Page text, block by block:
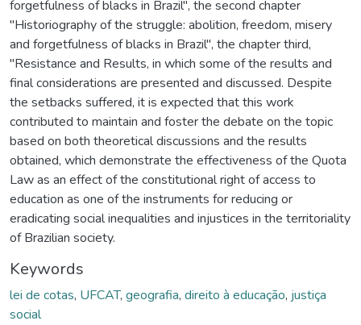
forgetfulness of blacks in Brazil", the second chapter
"Historiography of the struggle: abolition, freedom, misery
and forgetfulness of blacks in Brazil", the chapter third,
"Resistance and Results, in which some of the results and
final considerations are presented and discussed. Despite
the setbacks suffered, it is expected that this work
contributed to maintain and foster the debate on the topic
based on both theoretical discussions and the results
obtained, which demonstrate the effectiveness of the Quota
Law as an effect of the constitutional right of access to
education as one of the instruments for reducing or
eradicating social inequalities and injustices in the territoriality
of Brazilian society.
Keywords
lei de cotas, UFCAT, geografia, direito à educação, justiça
social